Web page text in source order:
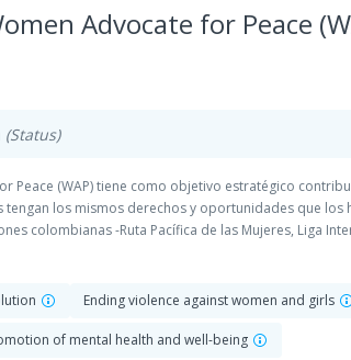
Advocate for Peace
(Status)
Peace (WAP) tiene como objetivo estratégico
los mismos derechos y oportunidades que los
colombianas -Ruta Pacífica de las Mujeres, Liga
(CODACOP)- y dos holandesas -ICCO
Ending violence against women and girls
of mental health and well-being